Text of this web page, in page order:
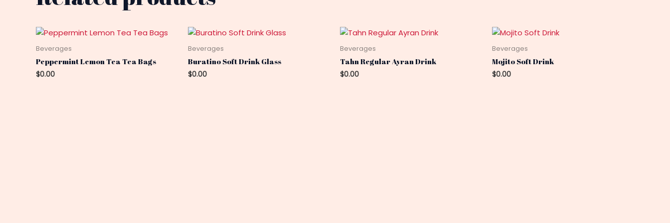
Beverages
Peppermint Lemon Tea Tea Bags
$0.00
Beverages
Buratino Soft Drink Glass
$0.00
Beverages
Tahn Regular Ayran Drink
$0.00
Beverages
Mojito Soft Drink
$0.00